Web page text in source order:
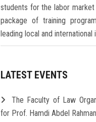
students for the labor
package of training
leading local and international
LATEST EVENTS
The Faculty of Law
for Prof. Hamdi Abdel Rahman